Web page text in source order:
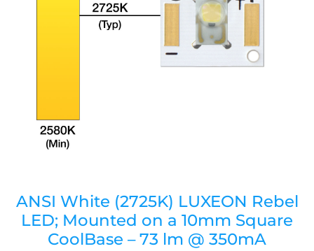
ANSI White (2725K) LUXEON Rebel
LED; Mounted on a 10mm Square
CoolBase – 73 lm @ 350mA